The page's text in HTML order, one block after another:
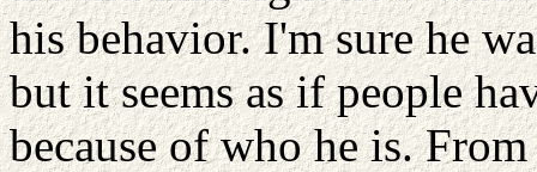
his behavior. I'm sure he
but it seems as if people
because of who he is.